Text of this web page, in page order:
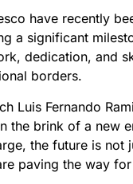
have recently
a significant
dedication, and
borders.
Luis Fernando
the brink of a new
the future is not
paving the way